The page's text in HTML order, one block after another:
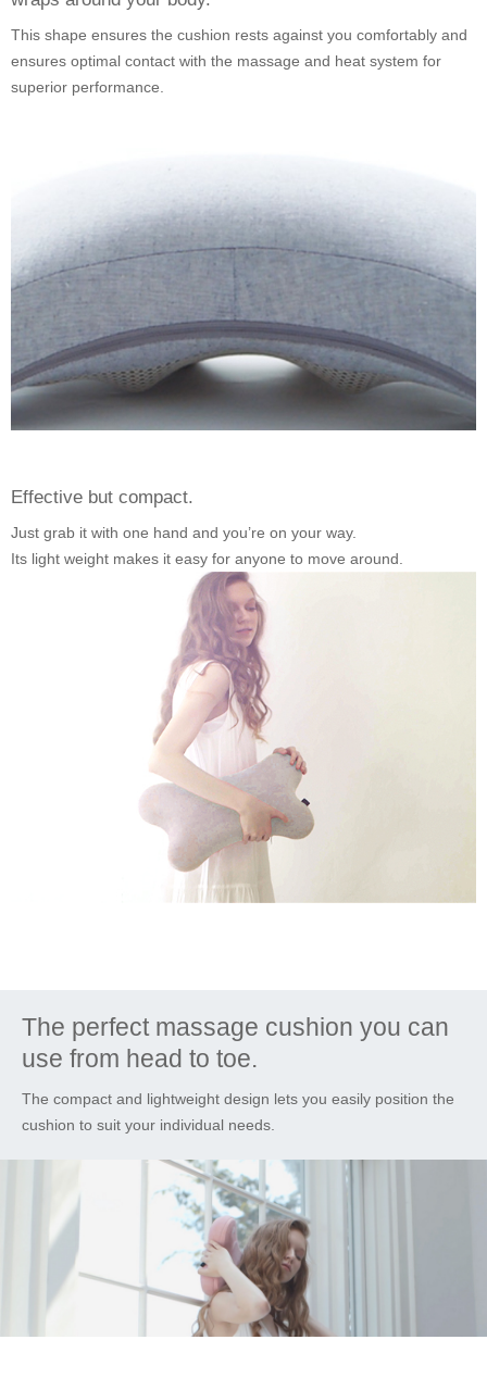
This shape ensures the cushion rests against you comfortably and
ensures optimal contact with the massage and heat system for
superior performance.
Effective but compact.
Just grab it with one hand and you’re on your way.
Its light weight makes it easy for anyone to move around.
The perfect massage cushion you can
use from head to toe.
The compact and lightweight design lets you easily position the
cushion to suit your individual needs.